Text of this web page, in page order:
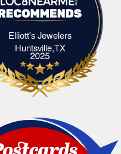
Elliott's Jewelers
Huntsville,TXElliott's Jewelers